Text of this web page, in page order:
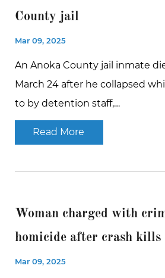
County jail
Mar 09, 2025
An Anoka County jail inmate
March 24 after he collapsed
to by detention staff,…
Read More
Woman charged with
homicide after crash kills
Mar 09, 2025